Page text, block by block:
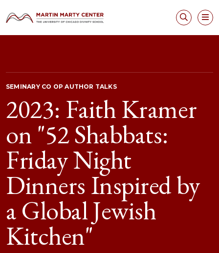
SEMINARY CO OP AUTHOR TALKS
2023: Faith Kramer
on "52 Shabbats:
Friday Night
Dinners Inspired by
a Global Jewish
Kitchen"